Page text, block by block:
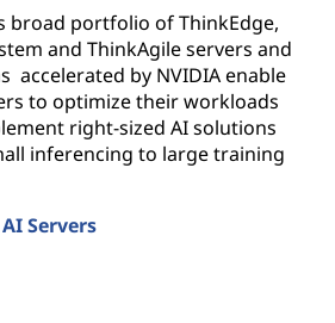
broad portfolio of ThinkEdge,
and ThinkAgile servers and
accelerated by NVIDIA enable
to optimize their workloads
right-sized AI solutions
inferencing to large training
Servers